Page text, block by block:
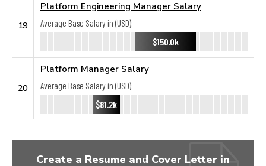
19
Platform Engineering Manager Salary
Average Base Salary in (USD):
$150.0k
20
Platform Manager Salary
Average Base Salary in (USD):
$81.2k
Create a Resume and Cover Letter in